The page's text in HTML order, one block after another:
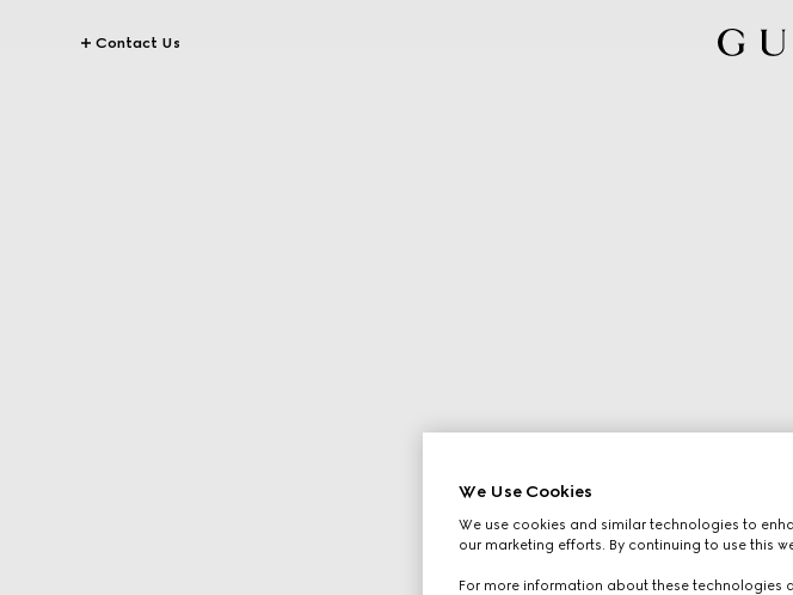
Contact Us
We Use Cookies
We use cookies and similar technologies to
our marketing efforts. By continuing to use this
For more information about these technologies